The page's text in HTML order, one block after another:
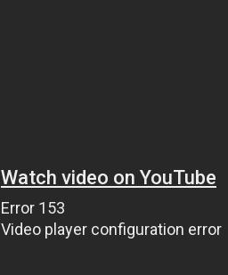
Watch video on YouTube
Error 153
Video player configuration error